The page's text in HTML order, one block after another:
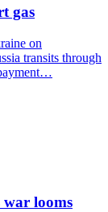
gas
on
transits through
war looms